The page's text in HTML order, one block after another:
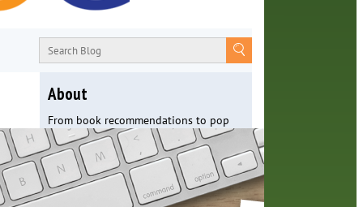
About
From book recommendations to pop
culture discussions, the Orange County
Library System wants you to join the
conversation with library staff about
the world around us.